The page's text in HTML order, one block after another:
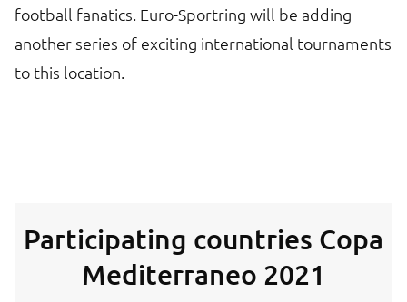
football fanatics. Euro-Sportring will be adding
another series of exciting international tournaments
to this location.
Participating countries Copa
Mediterraneo 2021